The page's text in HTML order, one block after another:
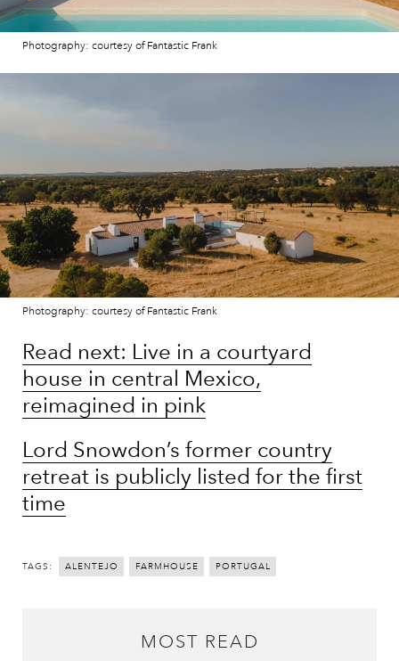
Photography: courtesy of Fantastic Frank
Photography: courtesy of Fantastic Frank
Read next: Live in a courtyard
house in central Mexico,
reimagined in pink
Lord Snowdon’s former country
retreat is publicly listed for the first
time
TAGS: ALENTEJO FARMHOUSE PORTUGAL
MOST READ